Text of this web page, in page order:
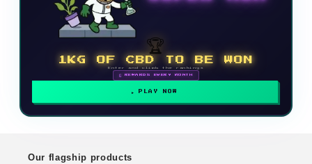
🏆
1KG OF CBD TO BE WON
Enter and climb the rankings
🗓 REWARDS EVERY MONTH
PLAY NOW
Our flagship products